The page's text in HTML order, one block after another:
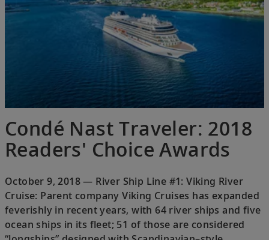
Condé Nast Traveler: 2018
Readers' Choice Awards
October 9, 2018 — River Ship Line #1: Viking River
Cruise: Parent company Viking Cruises has expanded
feverishly in recent years, with 64 river ships and five
ocean ships in its fleet; 51 of those are considered